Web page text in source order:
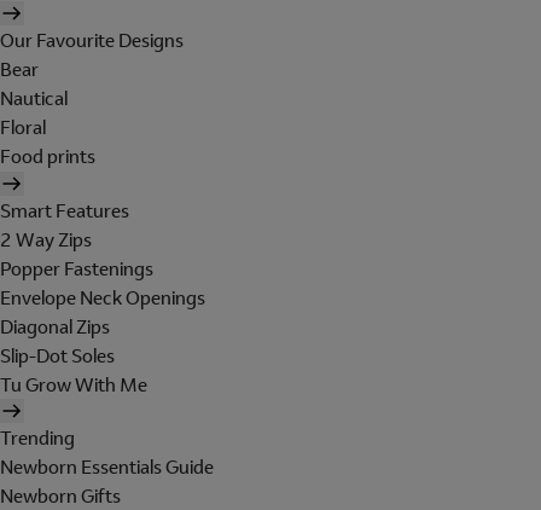
Our Favourite Designs
Bear
Nautical
Floral
Food prints
Smart Features
2 Way Zips
Popper Fastenings
Envelope Neck Openings
Diagonal Zips
Slip-Dot Soles
Tu Grow With Me
Trending
Newborn Essentials Guide
Newborn Gifts